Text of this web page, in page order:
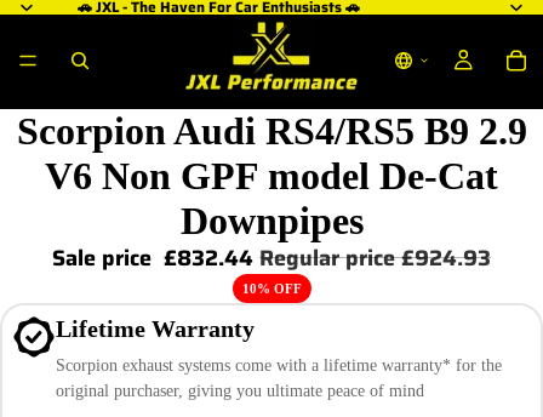
🚗 JXL - The Haven For Car Enthusiasts 🚗
Scorpion Audi RS4/RS5 B9 2.9
V6 Non GPF model De-Cat
Downpipes
Sale price £832.44Regular price£924.93
10% OFF
Lifetime Warranty
Scorpion exhaust systems come with a lifetime warranty* for the
original purchaser, giving you ultimate peace of mind